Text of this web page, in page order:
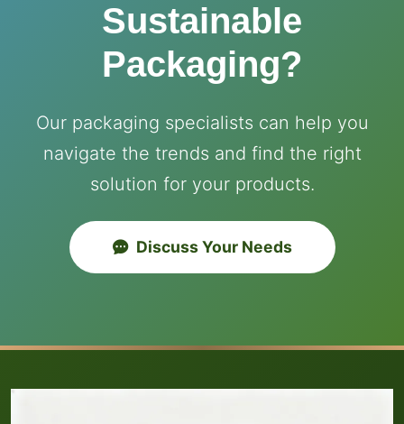
Sustainable
Packaging?
Our packaging specialists can help you
navigate the trends and find the right
solution for your products.
Discuss Your Needs